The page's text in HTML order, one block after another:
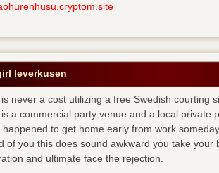
leverkusen
never a cost utilizing a free Swedish courting
a commercial party venue and a local private
happened to get home early from work
of you this does sound awkward you take
and ultimate face the rejection.